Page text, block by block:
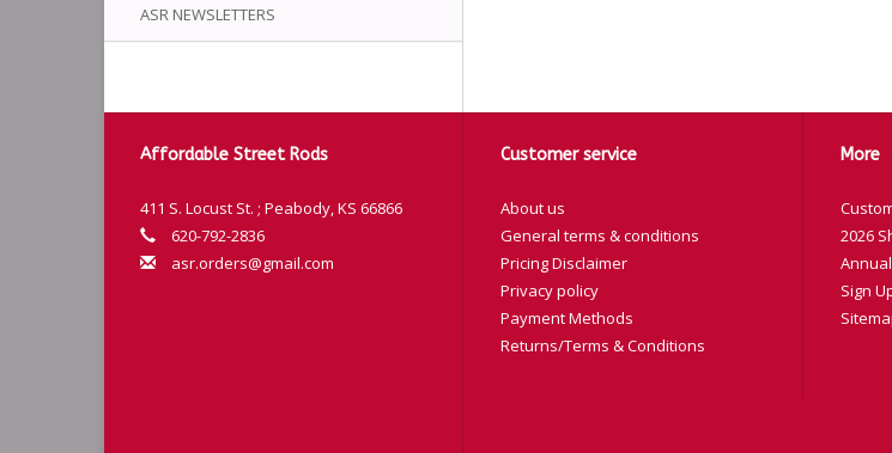
ASR NEWSLETTERS
Affordable Street Rods
411 S. Locust St. ; Peabody, KS 66866
620-792-2836
asr.orders@gmail.com
Customer service
About us
General terms & conditions
Pricing Disclaimer
Privacy policy
Payment Methods
Returns/Terms & Conditions
More
2026
Sign